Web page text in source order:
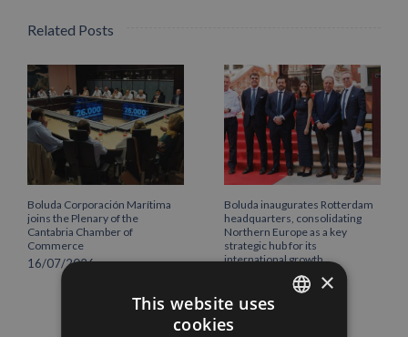
Related Posts
Boluda Corporación Marítima
joins the Plenary of the
Cantabria Chamber of
Commerce
16/07/2026
Boluda inaugurates Rotterdam
headquarters, consolidating
Northern Europe as a key
strategic hub for its
international growth
×
This website uses
cookies